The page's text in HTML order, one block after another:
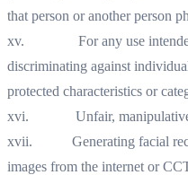
that person or another person
xv. For any use intended
discriminating against
protected characteristics or
xvi. Unfair, manipulative
xvii. Generating facial
images from the internet or